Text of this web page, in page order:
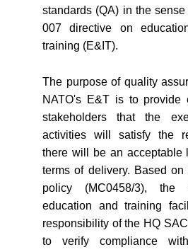
standards (QA) in the
007 directive on
training (E&IT).
The purpose of quality
NATO's E&T is to provide
stakeholders that the
activities will satisfy the
there will be an acceptable
terms of delivery. Based
policy (MC0458/3), the
education and training
responsibility of the HQ
to verify compliance